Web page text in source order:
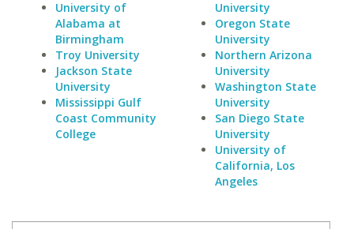
University of
Alabama at
Birmingham
Troy University
Jackson State
University
Mississippi Gulf
Coast Community
College
University
Oregon State
University
Northern Arizona
University
Washington State
University
San Diego State
University
University of
California, Los
Angeles